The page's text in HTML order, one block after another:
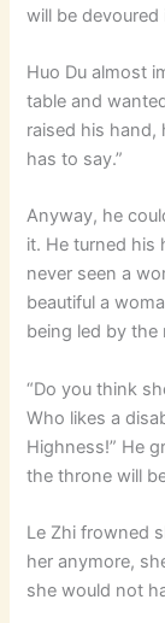
will be devoured
Huo Du almost
table and
raised his hand,
has to say.”
Anyway, he
it. He turned his
never seen a
beautiful a
being led by the
“Do you think
Who likes a
Highness!” He
the throne will
Le Zhi frowned
her anymore,
she would not